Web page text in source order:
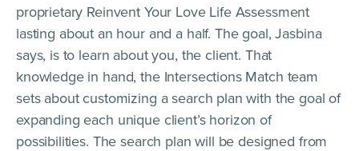
proprietary Reinvent Your Love Life Assessment
lasting about an hour and a half. The goal, Jasbina
says, is to learn about you, the client. That
knowledge in hand, the Intersections Match team
sets about customizing a search plan with the goal of
expanding each unique client’s horizon of
possibilities. The search plan will be designed from